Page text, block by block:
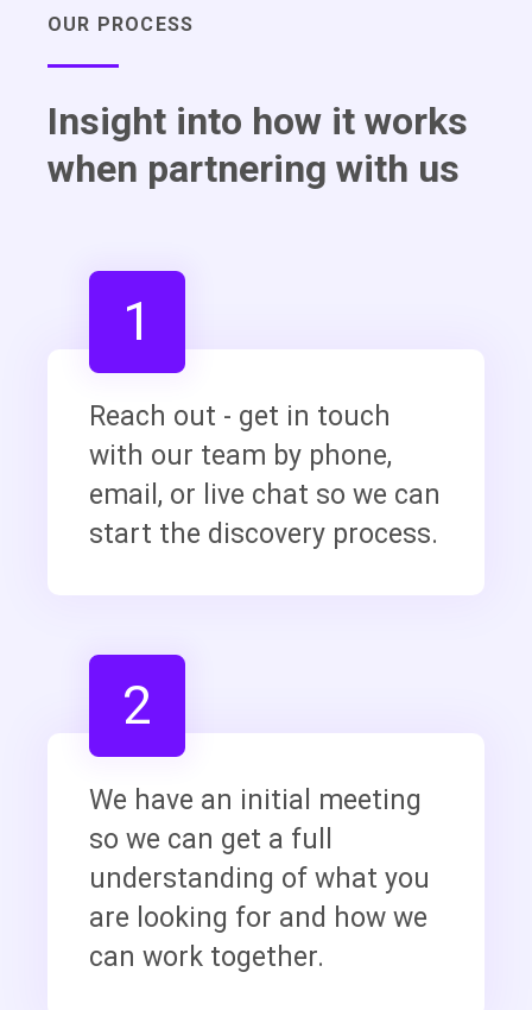
OUR PROCESS
Insight into how it works
when partnering with us
1
Reach out - get in touch
with our team by phone,
email, or live chat so we can
start the discovery process.
2
We have an initial meeting
so we can get a full
understanding of what you
are looking for and how we
can work together.